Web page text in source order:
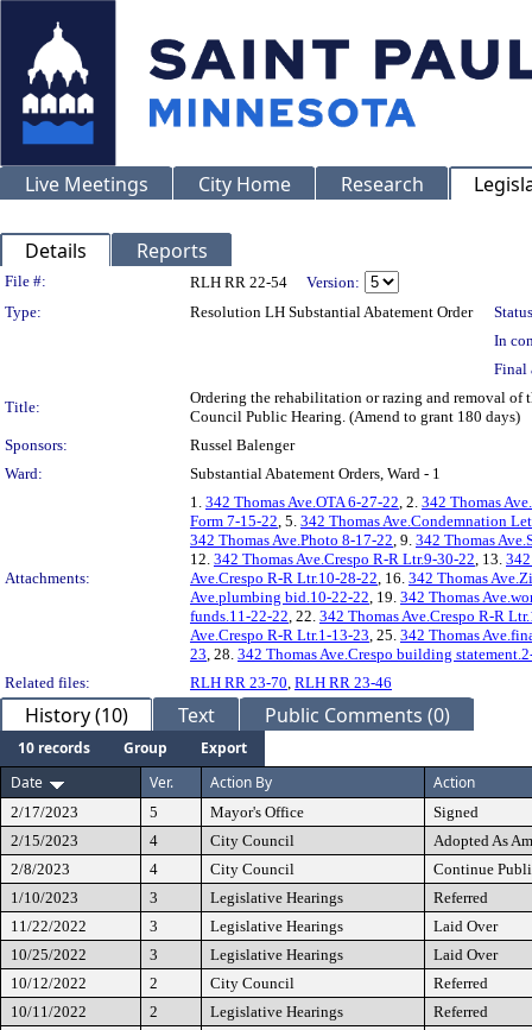
Live Meetings City Home Research
Details Reports
Legislation Details
File #: RLH RR 22-54
Version:
Type:
Resolution LH Substantial Abatement Order
In
Final
Title:
Ordering the rehabilitation or razing and removal of
Council Public Hearing. (Amend to grant 180 days)
Sponsors:
Russel Balenger
Ward:
Substantial Abatement Orders, Ward - 1
Attachments:
1. 342 Thomas Ave.OTA 6-27-22, 2. 342 Thomas
Form 7-15-22, 5. 342 Thomas Ave.Condemnation
342 Thomas Ave.Photo 8-17-22, 9. 342 Thomas
12. 342 Thomas Ave.Crespo R-R Ltr.9-30-22, 13.
Ave.Crespo R-R Ltr.10-28-22, 16. 342 Thomas
Ave.plumbing bid.10-22-22, 19. 342 Thomas
funds.11-22-22, 22. 342 Thomas Ave.Crespo R-R
Ave.Crespo R-R Ltr.1-13-23, 25. 342 Thomas
23, 28. 342 Thomas Ave.Crespo building
Related files:
RLH RR 23-70, RLH RR 23-46
History (10) Text Public Comments (0)
10 records Group
Export
Date
Ver. Action By Action
2/17/2023 5 Mayor's Office
Signed
2/15/2023
4 City Council
Adopted As
2/8/2023
4 City Council
Continue
1/10/2023
3 Legislative Hearings
Referred
11/22/2022
3 Legislative Hearings
Laid Over
10/25/2022
3 Legislative Hearings
Laid Over
10/12/2022
2 City Council
Referred
10/11/2022
2 Legislative Hearings
Referred